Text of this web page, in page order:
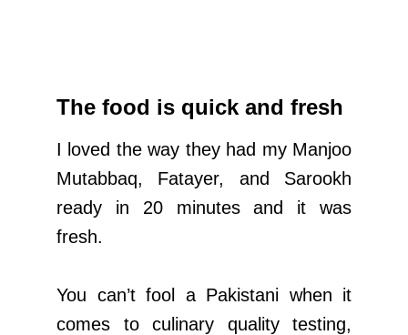
The food is quick and fresh
I loved the way they had my Manjoo
Mutabbaq, Fatayer, and Sarookh
ready in 20 minutes and it was
fresh.
You can’t fool a Pakistani when it
comes to culinary quality testing,